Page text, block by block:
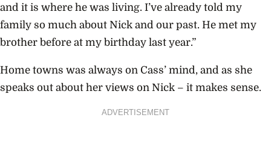
and it is where he was living. I’ve already told my
family so much about Nick and our past. He met my
brother before at my birthday last year.”
Home towns was always on Cass’ mind, and as she
speaks out about her views on Nick – it makes sense.
ADVERTISEMENT